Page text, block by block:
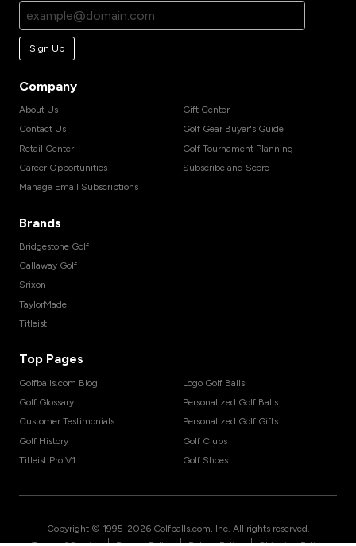
Sign Up
Company
About Us
Contact Us
Retail Center
Career Opportunities
Manage Email Subscriptions
Gift Center
Golf Gear Buyer's Guide
Golf Tournament Planning
Subscribe and Score
Brands
Bridgestone Golf
Callaway Golf
Srixon
TaylorMade
Titleist
Top Pages
Golfballs.com Blog
Golf Glossary
Customer Testimonials
Golf History
Titleist Pro V1
Logo Golf Balls
Personalized Golf Balls
Personalized Golf Gifts
Golf Clubs
Golf Shoes
Copyright © 1995-2026 Golfballs.com, Inc. All rights reserved.
| | |